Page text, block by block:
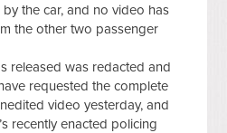
the car, and no video has
the other two passenger
released was redacted and
requested the complete
video yesterday, and
recently enacted policing